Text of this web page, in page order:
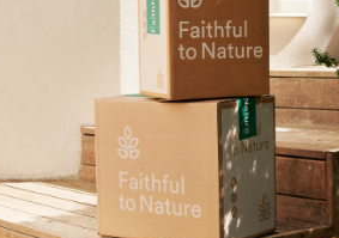
+
-
ADD TO BASKET
Sort By